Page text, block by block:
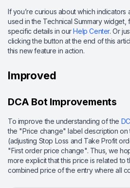
If you’re curious about which
used in the Technical Summary widget,
specific details in ourHelp Center. Or
clicking the button at the end of this
this new feature in action.
Improved
DCA Bot Improvements
To improve the understanding of the
the "Price change" label description on
(adjusting Stop Loss and Take Profit
"First order price change". Thus, we
more explicit that this price is related to
combined price of the entry where all